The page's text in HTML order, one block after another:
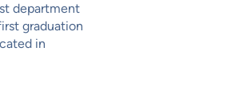
department
graduation
in